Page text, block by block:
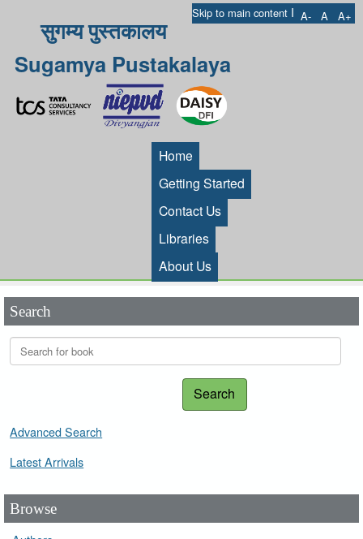
Skip to main content I A- A A+
सुगम्य पुस्तकालय
Sugamya Pustakalaya
Home
Getting Started
Contact Us
Libraries
About Us
Search
Search
Advanced Search
Latest Arrivals
Browse